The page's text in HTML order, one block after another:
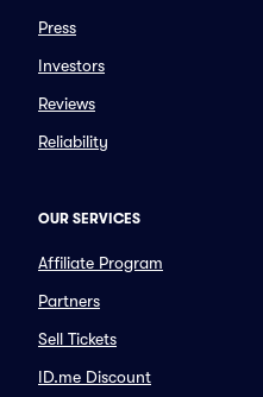
Press
Investors
Reviews
Reliability
OUR SERVICES
Affiliate Program
Partners
Sell Tickets
ID.me Discount